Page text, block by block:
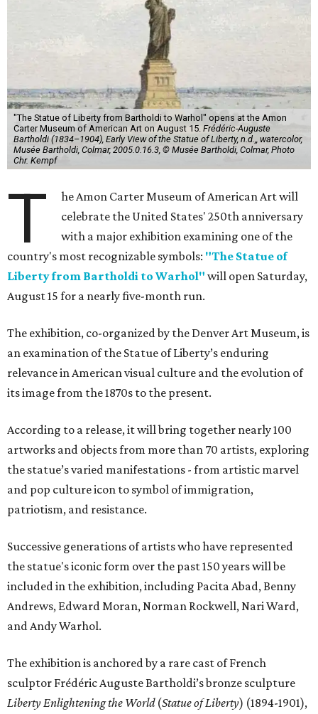
"The Statue of Liberty from Bartholdi to Warhol" opens at the Amon
Carter Museum of American Art on August 15. Frédéric-Auguste
Bartholdi (1834–1904), Early View of the Statue of Liberty, n.d.,, watercolor,
Musée Bartholdi, Colmar, 2005.0.16.3, © Musée Bartholdi, Colmar, Photo
Chr. Kempf
T
he Amon Carter Museum of American Art will
celebrate the United States' 250th anniversary
with a major exhibition examining one of the
country's most recognizable symbols: "The Statue of
Liberty from Bartholdi to Warhol" will open Saturday,
August 15 for a nearly five-month run.
The exhibition, co-organized by the Denver Art Museum, is
an examination of the Statue of Liberty’s enduring
relevance in American visual culture and the evolution of
its image from the 1870s to the present.
According to a release, it will bring together nearly 100
artworks and objects from more than 70 artists, exploring
the statue’s varied manifestations - from artistic marvel
and pop culture icon to symbol of immigration,
patriotism, and resistance.
Successive generations of artists who have represented
the statue's iconic form over the past 150 years will be
included in the exhibition, including Pacita Abad, Benny
Andrews, Edward Moran, Norman Rockwell, Nari Ward,
and Andy Warhol.
The exhibition is anchored by a rare cast of French
sculptor Frédéric Auguste Bartholdi’s bronze sculpture
Liberty Enlightening the World(Statue of Liberty) (1894-1901),